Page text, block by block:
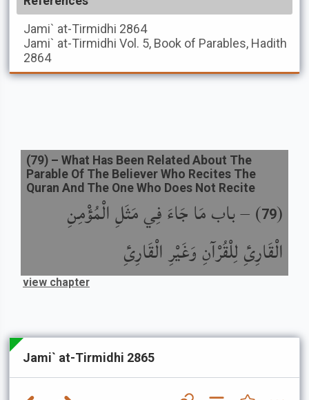
Jami` at-Tirmidhi 2864
Jami` at-Tirmidhi Vol. 5, Book of Parables, Hadith
2864
(
79
) –باب مَا جَاءَ فِي مَثَلِ الْمُؤْمِنِ
الْقَارِئِ لِلْقُرْآنِ وَغَيْرِ الْقَارِئِ
(79) – What Has Been Related About The
Parable Of The Believer Who Recites The
Quran And The One Who Does Not Recite
view chapter
Jami` at-Tirmidhi 2865